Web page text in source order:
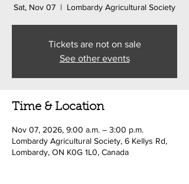
Sat, Nov 07
  |
Lombardy Agricultural Society
Tickets are not on sale
See other events
Time & Location
Nov 07, 2026, 9:00 a.m. – 3:00 p.m.
Lombardy Agricultural Society, 6 Kellys Rd,
Lombardy, ON K0G 1L0, Canada